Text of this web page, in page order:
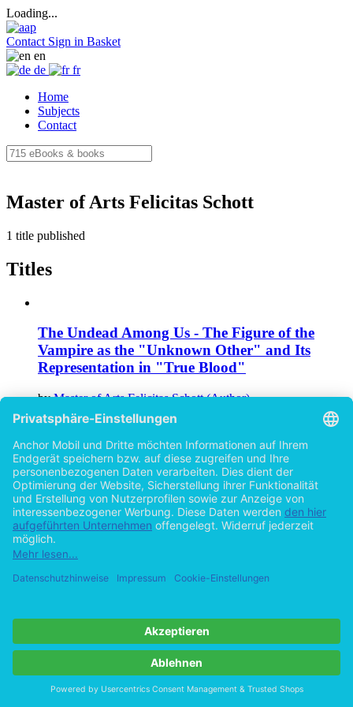
Loading...
Contact Sign in Basket
en
de
fr
Home
Subjects
Contact
Master of Arts Felicitas Schott
1 title published
Titles
The Undead Among Us - The Figure of the
Vampire as the "Unknown Other" and Its
Representation in "True Blood"
byMaster of Arts Felicitas Schott (Author)
©2014 Textbook
68 Pages
Help/FAQ
Imprint
Privacy
Terms
Withdraw Contract
Go to desktop version
Copyright ©Imprint in der Bedey & Thoms Media GmbH
byOpen Publishing